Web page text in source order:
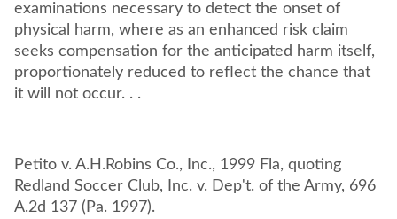
examinations necessary to detect the onset of
physical harm, where as an enhanced risk claim
seeks compensation for the anticipated harm itself,
proportionately reduced to reflect the chance that
it will not occur. . .
Petito v. A.H.Robins Co., Inc., 1999 Fla, quoting
Redland Soccer Club, Inc. v. Dep't. of the Army, 696
A.2d 137 (Pa. 1997).